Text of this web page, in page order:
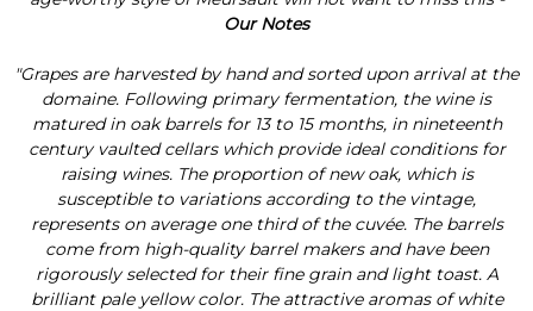
Our Notes
"Grapes are harvested by hand and sorted upon arrival at the
domaine. Following primary fermentation, the wine is
matured in oak barrels for 13 to 15 months, in nineteenth
century vaulted cellars which provide ideal conditions for
raising wines. The proportion of new oak, which is
susceptible to variations according to the vintage,
represents on average one third of the cuvée. The barrels
come from high-quality barrel makers and have been
rigorously selected for their fine grain and light toast. A
brilliant pale yellow color. The attractive aromas of white